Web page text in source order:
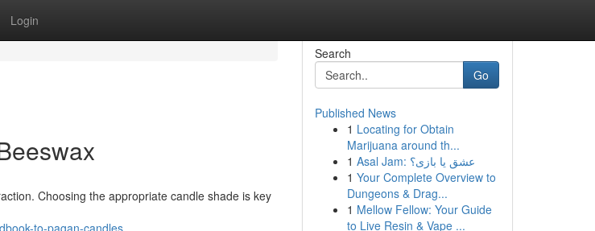
Login
Choosing the appropriate candle shade is key
to-pagan-candles
Search
Go
Published News
1 Locating for Obtain
Marijuana around th...
1
Asal Jam: عشق یا بازی؟
1 Your Complete Overview to
Dungeons & Drag...
1 Mellow Fellow: Your Guide
to Live Resin & Vape ...